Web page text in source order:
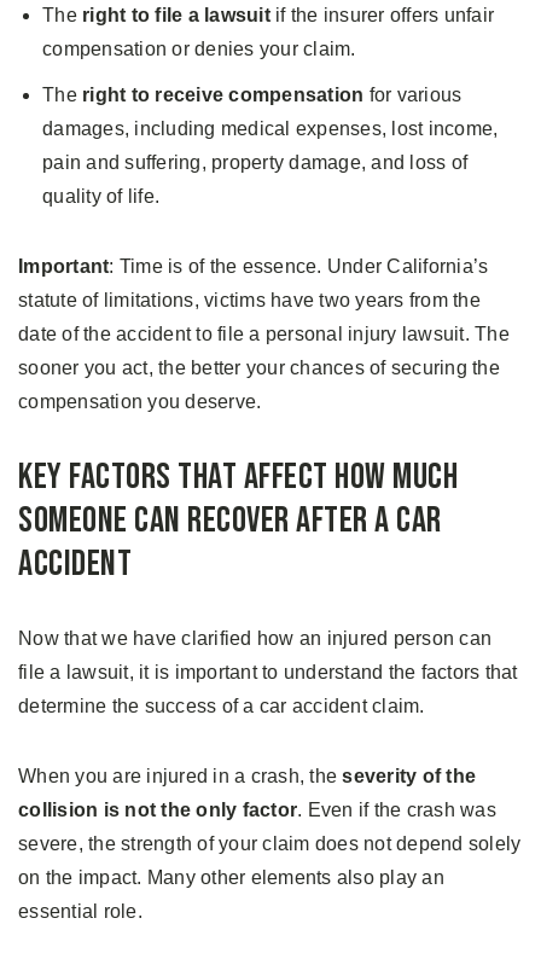
The right to file a lawsuitif the insurer offers unfair
compensation or denies your claim.
The right to receive compensation for various
damages, including medical expenses, lost income,
pain and suffering, property damage, and loss of
quality of life.
Important: Time is of the essence. Under California’s
statute of limitations, victims have two years from the
date of the accident to file a personal injury lawsuit. The
sooner you act, the better your chances of securing the
compensation you deserve.
Key Factors That Affect How Much
Someone Can Recover After a Car
Accident
Now that we have clarified how an injured person can
file a lawsuit, it is important to understand the factors that
determine the success of a car accident claim.
When you are injured in a crash, theseverity of the
collision is not the only factor. Even if the crash was
severe, the strength of your claim does not depend solely
on the impact. Many other elements also play an
essential role.